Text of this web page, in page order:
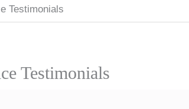
Testimonials
Testimonials